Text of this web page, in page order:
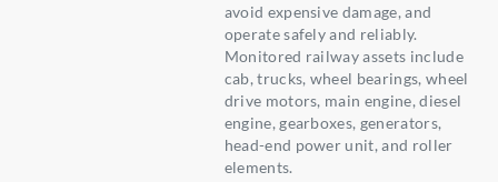
avoid expensive damage, and
operate safely and reliably.
Monitored railway assets include
cab, trucks, wheel bearings, wheel
drive motors, main engine, diesel
engine, gearboxes, generators,
head-end power unit, and roller
elements.